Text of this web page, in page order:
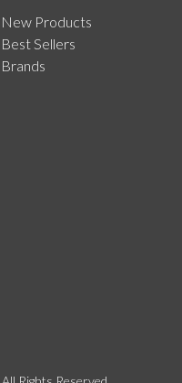
New Products
Best Sellers
Brands